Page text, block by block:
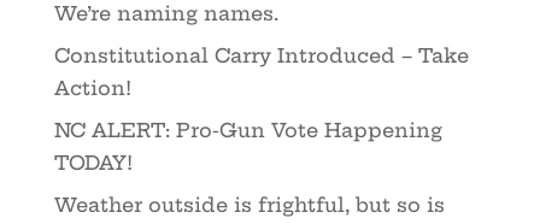
We’re naming names.
Constitutional Carry Introduced – Take
Action!
NC ALERT: Pro-Gun Vote Happening
TODAY!
Weather outside is frightful, but so is